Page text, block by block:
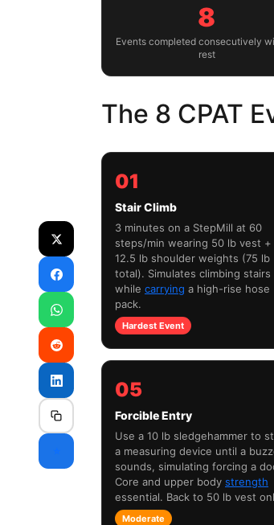
8
Events completed consecutively
rest
The 8 CPAT
01
Stair Climb
3 minutes on a StepMill at 60
steps/min wearing 50 lb vest
12.5 lb shoulder weights (75 lb
total). Simulates climbing stairs
while carrying a high-rise hose
pack.
Hardest Event
05
Forcible Entry
Use a 10 lb sledgehammer to
a measuring device until a
sounds, simulating forcing a
Core and upper body strength
essential. Back to 50 lb vest
Moderate